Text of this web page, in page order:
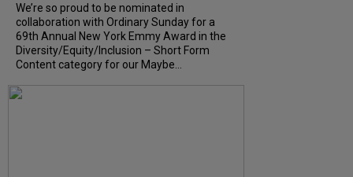
We’re so proud to be nominated in
collaboration with Ordinary Sunday for a
69th Annual New York Emmy Award in the
Diversity/Equity/Inclusion – Short Form
Content category for our Maybe...